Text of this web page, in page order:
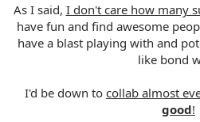
As I said, I don't care how many
have fun and find awesome
have a blast playing with and
like bond
I'd be down to collab almost
good!